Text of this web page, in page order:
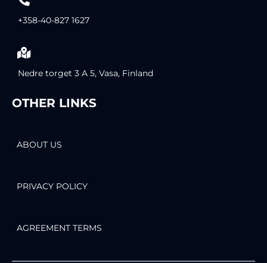
+358-40-827 1627
Nedre torget 3 A 5, Vasa, Finland
OTHER LINKS
ABOUT US
PRIVACY POLICY
AGREEMENT TERMS